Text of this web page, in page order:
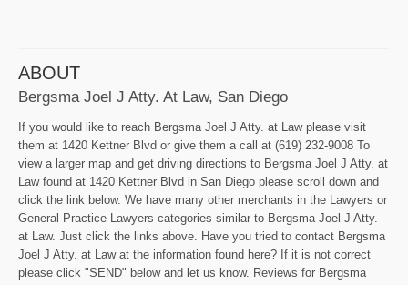
ABOUT
Bergsma Joel J Atty. At Law, San Diego
If you would like to reach Bergsma Joel J Atty. at Law please visit
them at 1420 Kettner Blvd or give them a call at (619) 232-9008 To
view a larger map and get driving directions to Bergsma Joel J Atty. at
Law found at 1420 Kettner Blvd in San Diego please scroll down and
click the link below. We have many other merchants in the Lawyers or
General Practice Lawyers categories similar to Bergsma Joel J Atty.
at Law. Just click the links above. Have you tried to contact Bergsma
Joel J Atty. at Law at the information found here? If it is not correct
please click "SEND" below and let us know. Reviews for Bergsma